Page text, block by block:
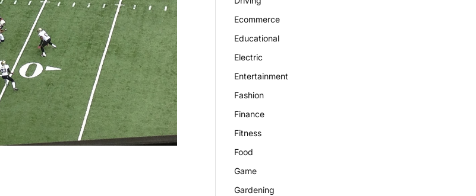
Ecommerce
Educational
Electric
Entertainment
Fashion
Finance
Fitness
Food
Game
Gardening